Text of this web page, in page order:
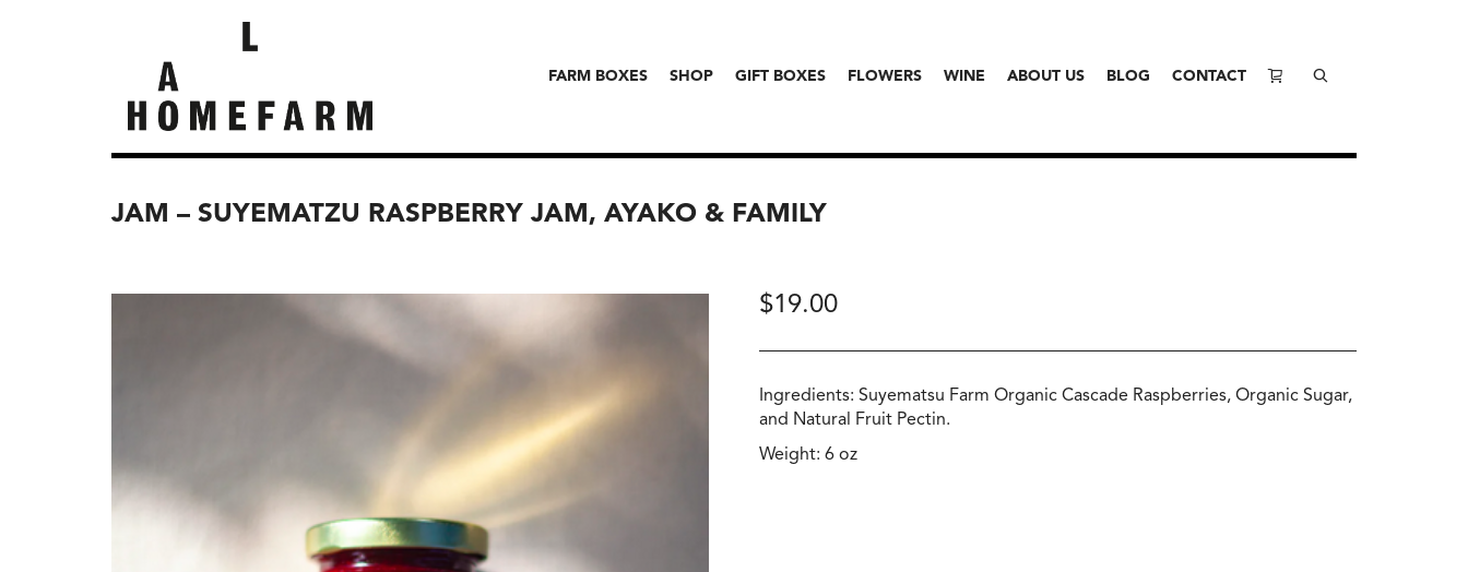
FARM BOXES SHOP GIFT BOXES FLOWERS WINE ABOUT US BLOG CONTACT
JAM – SUYEMATZU RASPBERRY JAM, AYAKO & FAMILY
$19.00
Ingredients: Suyematsu Farm Organic Cascade Raspberries, Organic Sugar,
and Natural Fruit Pectin.
Weight: 6 oz